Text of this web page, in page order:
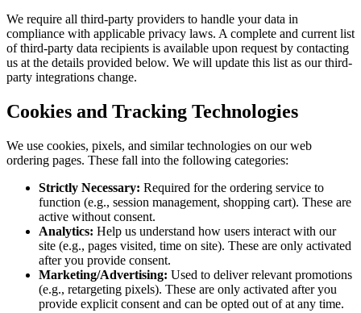
We require all third-party providers to handle your data in
compliance with applicable privacy laws. A complete and current list
of third-party data recipients is available upon request by contacting
us at the details provided below. We will update this list as our third-
party integrations change.
Cookies and Tracking Technologies
We use cookies, pixels, and similar technologies on our web
ordering pages. These fall into the following categories:
Strictly Necessary: Required for the ordering service to
function (e.g., session management, shopping cart). These are
active without consent.
Analytics: Help us understand how users interact with our
site (e.g., pages visited, time on site). These are only activated
after you provide consent.
Marketing/Advertising: Used to deliver relevant promotions
(e.g., retargeting pixels). These are only activated after you
provide explicit consent and can be opted out of at any time.